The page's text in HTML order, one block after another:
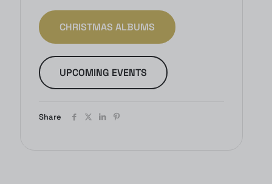
CHRISTMAS ALBUMS
UPCOMING EVENTS
Share